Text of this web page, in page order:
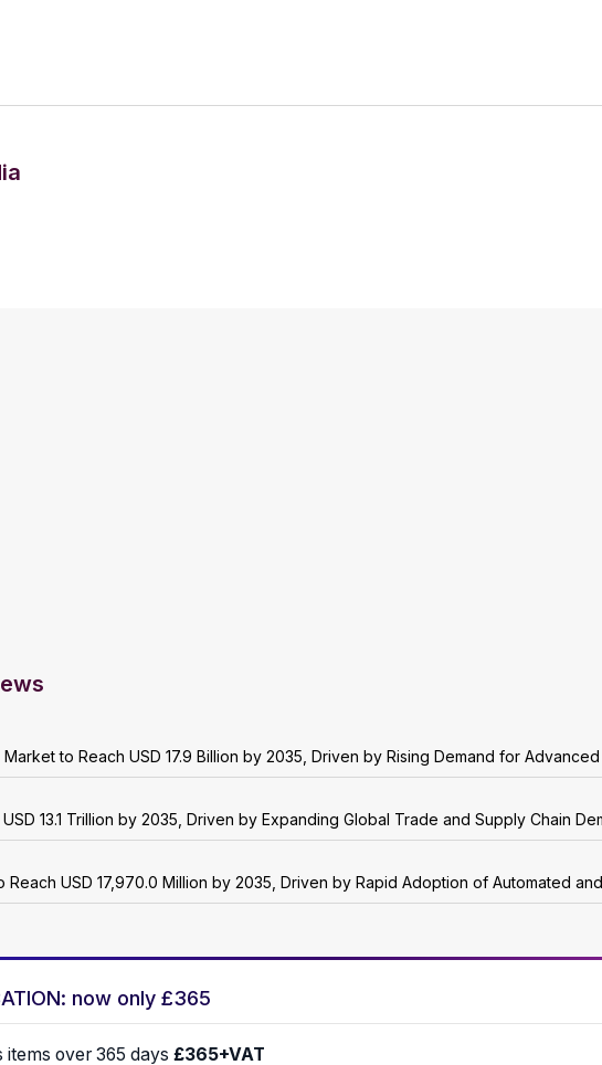
to Reach USD 17.9 Billion by 2035, Driven by Rising Demand for
13.1 Trillion by 2035, Driven by Expanding Global Trade and Supply Chain
Reach USD 17,970.0 Million by 2035, Driven by Rapid Adoption of Automated
now only £365
items over 365 days £365+VAT